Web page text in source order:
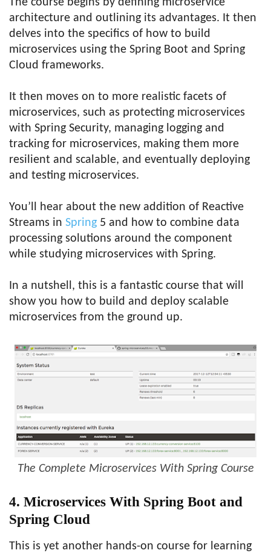
architecture and outlining its advantages. It then
delves into the specifics of how to build
microservices using the Spring Boot and Spring
Cloud frameworks.
It then moves on to more realistic facets of
microservices, such as protecting microservices
with Spring Security, managing logging and
tracking for microservices, making them more
resilient and scalable, and eventually deploying
and testing microservices.
You’ll hear about the new addition of Reactive
Streams in Spring 5 and how to combine data
processing solutions around the component
while studying microservices with Spring.
In a nutshell, this is a fantastic course that will
show you how to build and deploy scalable
microservices from the ground up.
The Complete Microservices With Spring Course
4. Microservices With Spring Boot and
Spring Cloud
This is yet another hands-on course for learning